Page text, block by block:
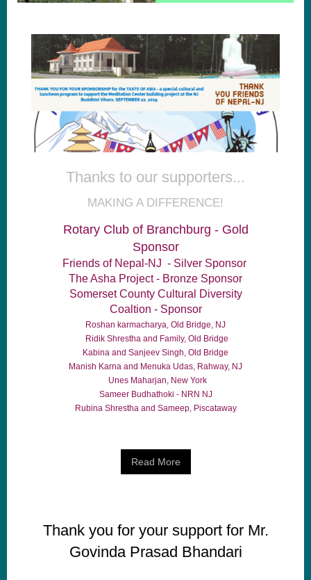
Thanks to our supporters...
MAKING A DIFFERENCE!
Rotary Club of Branchburg - Gold
Sponsor
Friends of Nepal-NJ - Silver Sponsor
The Asha Project - Bronze Sponsor
Somerset County Cultural Diversity
Coaltion - Sponsor
Roshan karmacharya, Old Bridge, NJ
Ridik Shrestha and Family, Old Bridge
Kabina and Sanjeev Singh, Old Bridge
Manish Karna and Menuka Udas, Rahway, NJ
Unes Maharjan, New York
Sameer Budhathoki - NRN NJ
Rubina Shrestha and Sameep, Piscataway
Read More
Thank you for your support for Mr.
Govinda Prasad Bhandari